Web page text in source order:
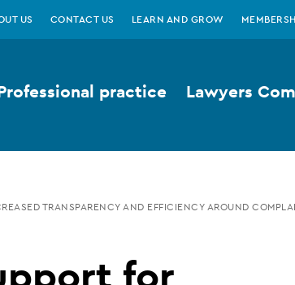
US CONTACT US LEARN AND GROW
practice Lawyers
TRANSPARENCY AND EFFICIENCY AROUND
for